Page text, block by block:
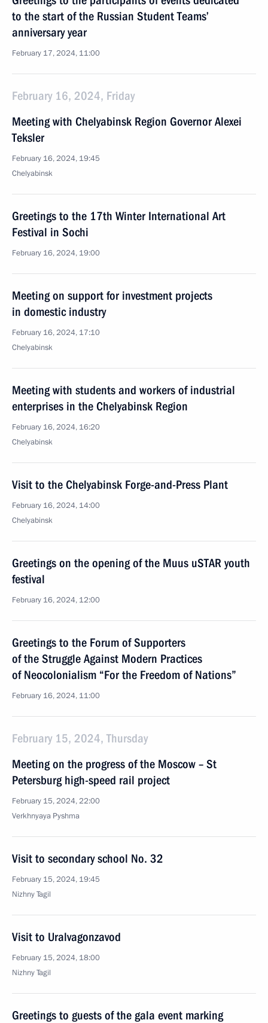
to the start of the Russian Student Teams’
anniversary year
February 17, 2024, 11:00
February 16, 2024, Friday
Meeting with Chelyabinsk Region Governor Alexei
Teksler
February 16, 2024, 19:45
Chelyabinsk
Greetings to the 17th Winter International Art
Festival in Sochi
February 16, 2024, 19:00
Meeting on support for investment projects
in domestic industry
February 16, 2024, 17:10
Chelyabinsk
Meeting with students and workers of industrial
enterprises in the Chelyabinsk Region
February 16, 2024, 16:20
Chelyabinsk
Visit to the Chelyabinsk Forge-and-Press Plant
February 16, 2024, 14:00
Chelyabinsk
Greetings on the opening of the Muus uSTAR youth
festival
February 16, 2024, 12:00
Greetings to the Forum of Supporters
of the Struggle Against Modern Practices
of Neocolonialism “For the Freedom of Nations”
February 16, 2024, 11:00
February 15, 2024, Thursday
Meeting on the progress of the Moscow – St
Petersburg high-speed rail project
February 15, 2024, 22:00
Verkhnyaya Pyshma
Visit to secondary school No. 32
February 15, 2024, 19:45
Nizhny Tagil
Visit to Uralvagonzavod
February 15, 2024, 18:00
Nizhny Tagil
Greetings to guests of the gala event marking